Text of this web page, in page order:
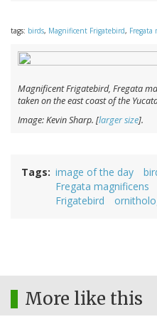
tags: birds, Magnificent Frigatebird, Fregata
Magnificent Frigatebird, Fregata
taken on the east coast of the
Image: Kevin Sharp. [larger size].
Tags image of the day
Fregata magnificens
Frigatebird
More like this